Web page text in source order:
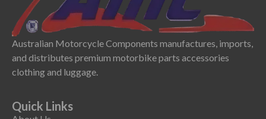
Australian Motorcycle Components manufactures, imports,
and distributes premium motorbike parts accessories
clothing and luggage.
Quick Links